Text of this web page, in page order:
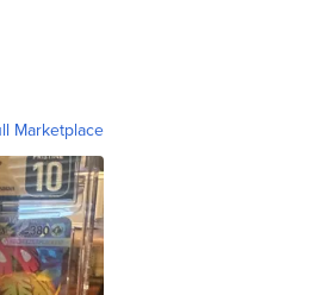
Marketplace